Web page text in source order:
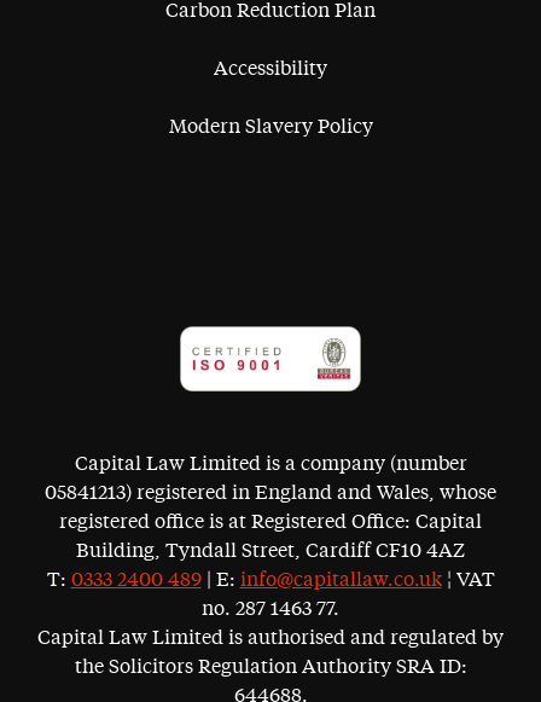
Carbon Reduction Plan
Accessibility
Modern Slavery Policy
Capital Law Limited is a company (number
05841213) registered in England and Wales, whose
registered office is at Registered Office: Capital
Building, Tyndall Street, Cardiff CF10 4AZ
T: 0333 2400 489| E: info@capitallaw.co.uk¦ VAT
no. 287 1463 77.
Capital Law Limited is authorised and regulated by
the Solicitors Regulation Authority SRA ID:
644688.